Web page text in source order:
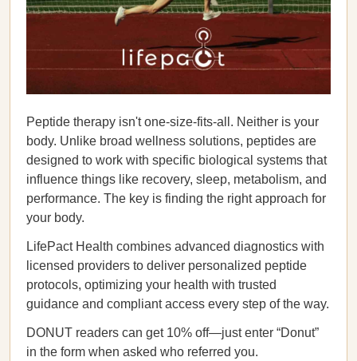
Peptide therapy isn't one-size-fits-all. Neither is your
body. Unlike broad wellness solutions, peptides are
designed to work with specific biological systems that
influence things like recovery, sleep, metabolism, and
performance. The key is finding the right approach for
your body.
LifePact Health combines advanced diagnostics with
licensed providers to deliver personalized peptide
protocols, optimizing your health with trusted
guidance and compliant access every step of the way.
DONUT readers can get 10% off—just enter “Donut”
in the form when asked who referred you.